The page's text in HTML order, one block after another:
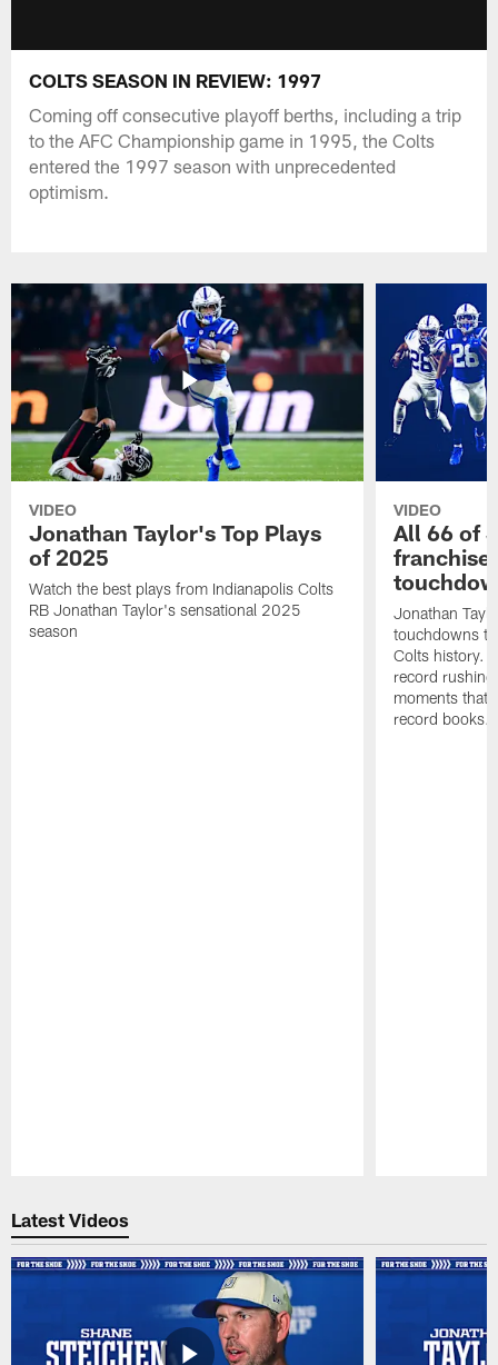
COLTS SEASON IN REVIEW: 1997
Coming off consecutive playoff berths, including a trip
to the AFC Championship game in 1995, the Colts
entered the 1997 season with unprecedented
optimism.
VIDEO
Jonathan Taylor's Top Plays
of 2025
Watch the best plays from Indianapolis Colts
RB Jonathan Taylor's sensational 2025
season
VIDEO
All 66 of
Jonathan
touchdowns
Colts history.
record
moments that
record books.
Latest Videos